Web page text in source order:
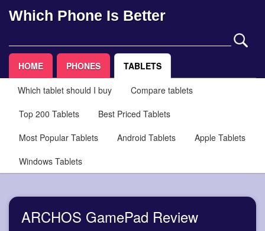
Which Phone Is Better
HOME PHONES TABLETS
Which tablet should I buy
Compare tablets
Top 200 Tablets
Best Priced Tablets
Most Popular Tablets
Android Tablets
Apple Tablets
Windows Tablets
ARCHOS GamePad Review